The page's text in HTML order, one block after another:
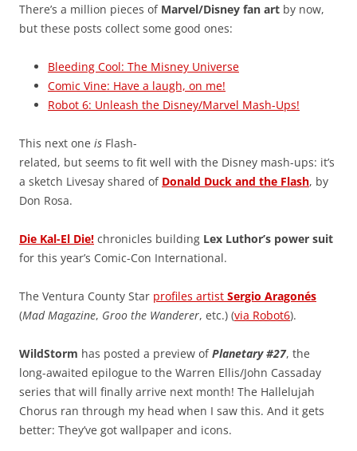
There’s a million pieces of Marvel/Disney fan art by now,
but these posts collect some good ones:
Bleeding Cool: The Misney Universe
Comic Vine: Have a laugh, on me!
Robot 6: Unleash the Disney/Marvel Mash-Ups!
This next one is Flash-
related, but seems to fit well with the Disney mash-ups: it’s
a sketch Livesay shared of Donald Duck and the Flash, by
Don Rosa.
Die Kal-El Die! chronicles building Lex Luthor’s power suit
for this year’s Comic-Con International.
The Ventura County Star profiles artist Sergio Aragonés
(Mad Magazine, Groo the Wanderer, etc.) (via Robot6).
WildStorm has posted a preview ofPlanetary #27, the
long-awaited epilogue to the Warren Ellis/John Cassaday
series that will finally arrive next month! The Hallelujah
Chorus ran through my head when I saw this. And it gets
better: They’ve got wallpaper and icons.